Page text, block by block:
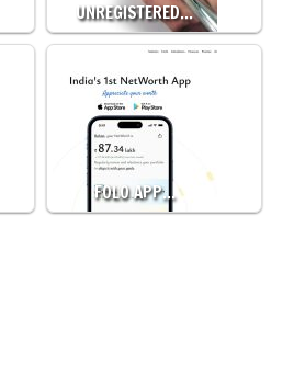
UNREGISTERED…
FOLO APP…